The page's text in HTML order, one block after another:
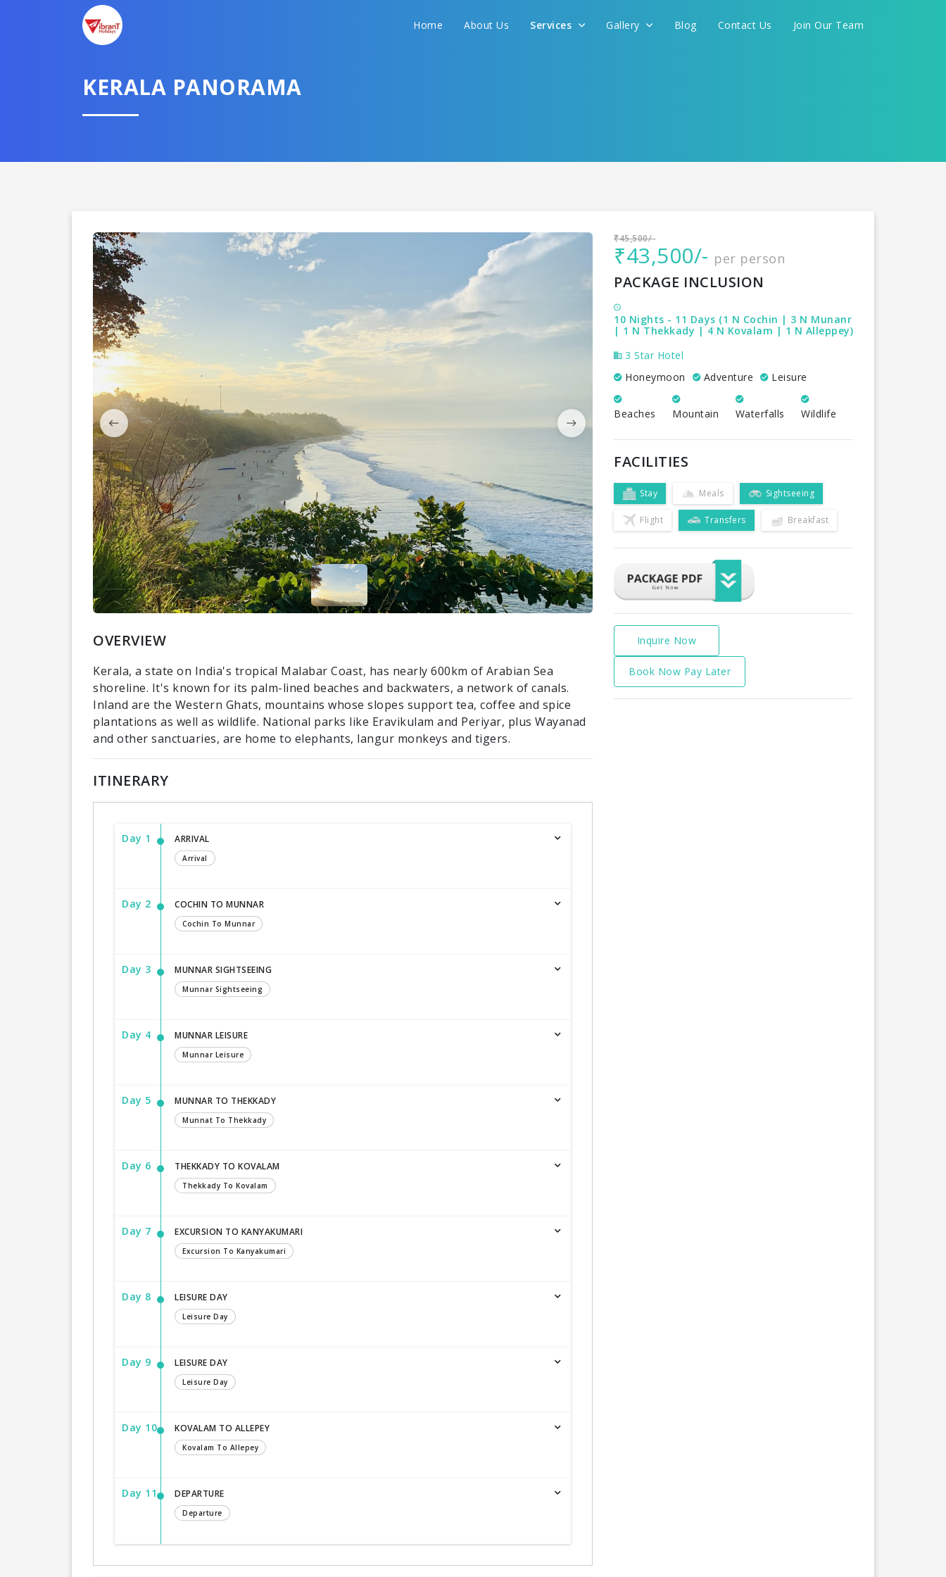
Home About Us Services Gallery Blog Contact Us Join Our Team
KERALA PANORAMA
OVERVIEW
Kerala, a state on India's tropical Malabar Coast, has nearly 600km of Arabian Sea
shoreline. It's known for its palm-lined beaches and backwaters, a network of canals.
Inland are the Western Ghats, mountains whose slopes support tea, coffee and spice
plantations as well as wildlife. National parks like Eravikulam and Periyar, plus Wayanad
and other sanctuaries, are home to elephants, langur monkeys and tigers.
ITINERARY
Day 1 ARRIVAL
Arrival
Day 2 COCHIN TO MUNNAR
Cochin To Munnar
Day 3 MUNNAR SIGHTSEEING
Munnar Sightseeing
Day 4 MUNNAR LEISURE
Munnar Leisure
Day 5 MUNNAR TO THEKKADY
Munnat To Thekkady
Day 6 THEKKADY TO KOVALAM
Thekkady To Kovalam
Day 7 EXCURSION TO KANYAKUMARI
Excursion To Kanyakumari
Day 8 LEISURE DAY
Leisure Day
Day 9 LEISURE DAY
Leisure Day
Day 10 KOVALAM TO ALLEPEY
Kovalam To Allepey
Day 11 DEPARTURE
Departure
₹45,500/-
₹43,500/- per person
PACKAGE INCLUSION
10 Nights - 11 Days (1 N Cochin | 3 N Munanr
| 1 N Thekkady | 4 N Kovalam | 1 N Alleppey)
3 Star Hotel
Honeymoon
Adventure Leisure
Beaches Mountain Waterfalls Wildlife
FACILITIES
Stay Meals Sightseeing
Flight Transfers Breakfast
Inquire Now
Book Now Pay Later